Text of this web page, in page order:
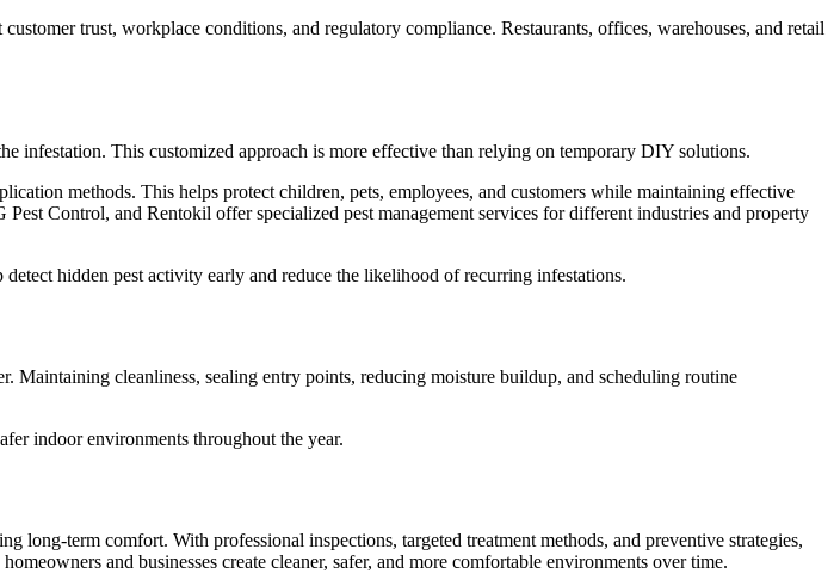
trust, workplace conditions, and regulatory compliance. Restaurants, offices, warehouses, and retail
infestation. This customized approach is more effective than relying on temporary DIY solutions.
methods. This helps protect children, pets, employees, and customers while maintaining effective
Control, and Rentokil offer specialized pest management services for different industries and property
hidden pest activity early and reduce the likelihood of recurring infestations.
Maintaining cleanliness, sealing entry points, reducing moisture buildup, and scheduling routine
indoor environments throughout the year.
term comfort. With professional inspections, targeted treatment methods, and preventive strategies,
and businesses create cleaner, safer, and more comfortable environments over time.